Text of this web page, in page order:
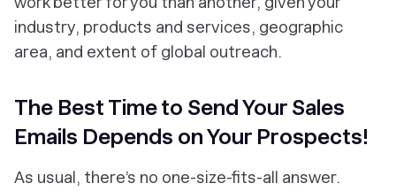
industry, products and services, geographic
area, and extent of global outreach.
The Best Time to Send Your Sales
Emails Depends on Your Prospects!
As usual, there’s no one-size-fits-all answer.